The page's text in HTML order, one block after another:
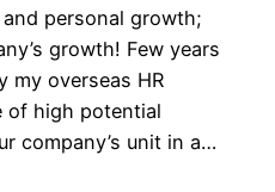
personal growth;
growth! Few years
my overseas HR
of high potential
company’s unit in a…